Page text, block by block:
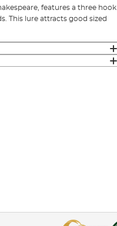
features a three hook
This lure attracts good sized